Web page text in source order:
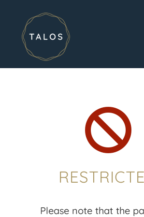

Please note that the